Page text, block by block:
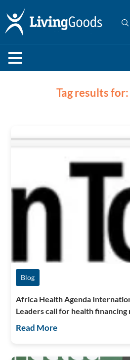
Tag results
Blog
Africa Health Agenda
Leaders call for health
Read More